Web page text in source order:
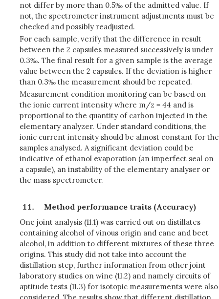
not differ by more than 0.5‰ of the admitted value. If
not, the spectrometer instrument adjustments must be
checked and possibly readjusted.
For each sample, verify that the difference in result
between the 2 capsules measured successively is under
0.3‰. The final result for a given sample is the average
value between the 2 capsules. If the deviation is higher
than 0.3‰ the measurement should be repeated.
Measurement condition monitoring can be based on
the ionic current intensity where m/z = 44 and is
proportional to the quantity of carbon injected in the
elementary analyzer. Under standard conditions, the
ionic current intensity should be almost constant for the
samples analysed. A significant deviation could be
indicative of ethanol evaporation (an imperfect seal on
a capsule), an instability of the elementary analyser or
the mass spectrometer.
Method performance traits (Accuracy)
One joint analysis (11.1) was carried out on distillates
containing alcohol of vinous origin and cane and beet
alcohol, in addition to different mixtures of these three
origins. This study did not take into account the
distillation step, further information from other joint
laboratory studies on wine (11.2) and namely circuits of
aptitude tests (11.3) for isotopic measurements were also